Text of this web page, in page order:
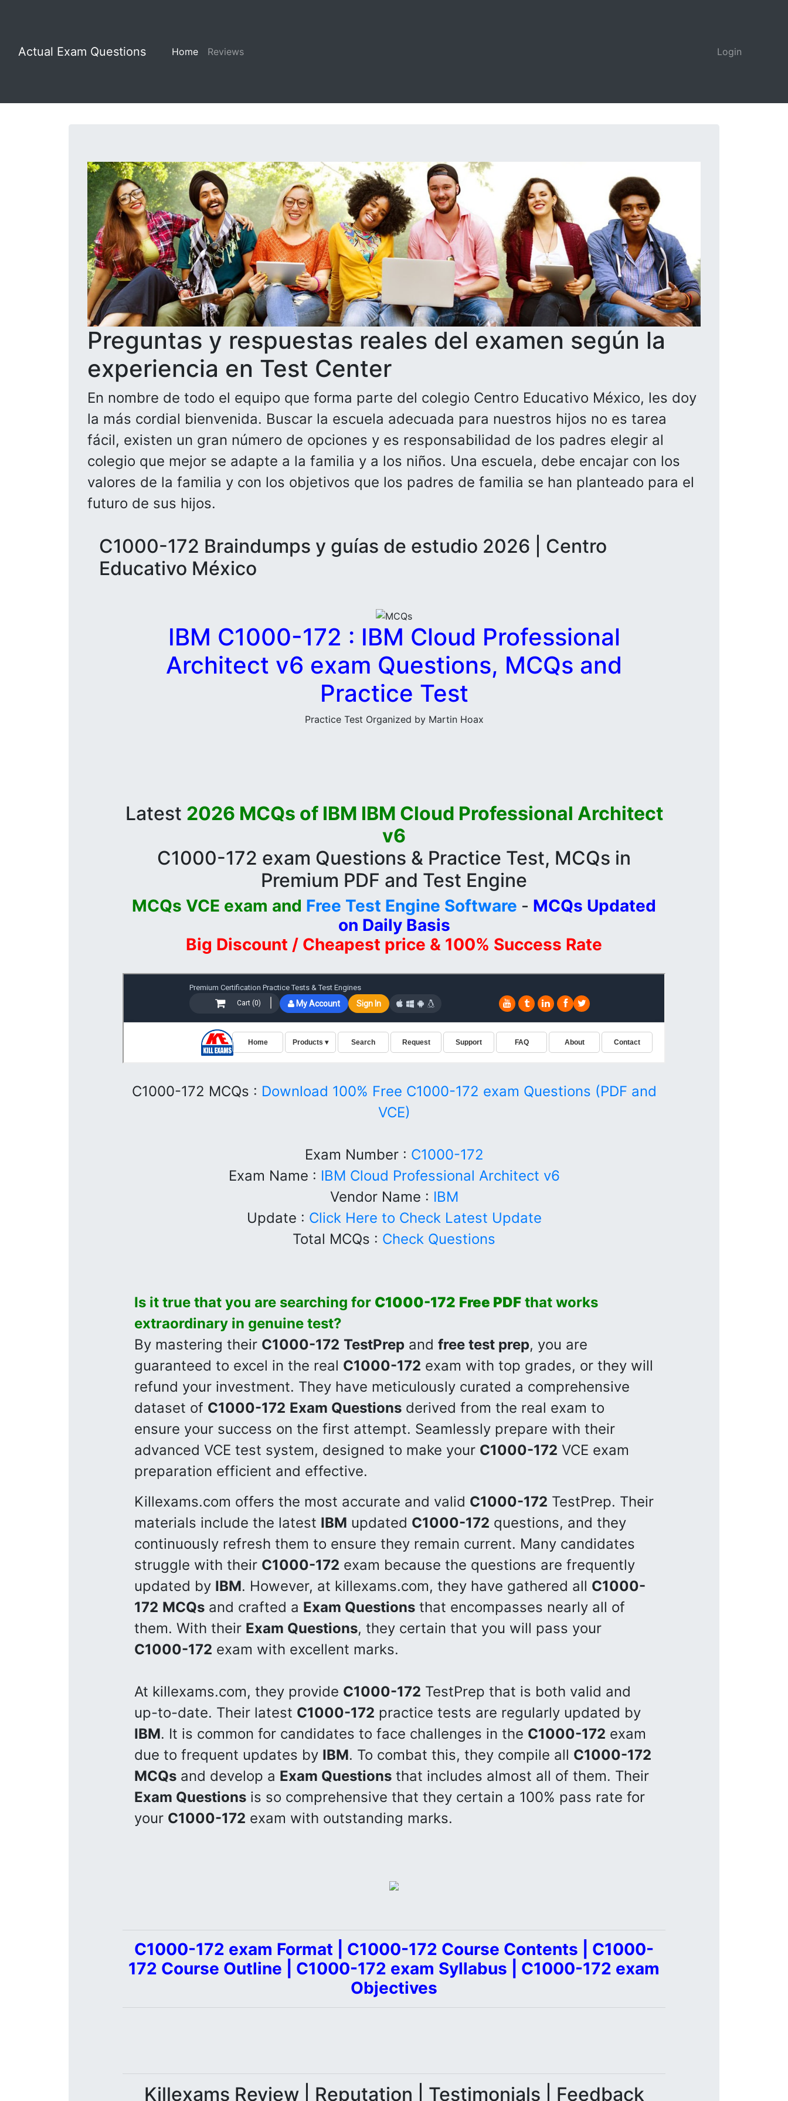
Actual Exam Questions Home Reviews Login
Preguntas y respuestas reales del examen según la
experiencia en Test Center
En nombre de todo el equipo que forma parte del colegio Centro Educativo México, les doy
la más cordial bienvenida. Buscar la escuela adecuada para nuestros hijos no es tarea
fácil, existen un gran número de opciones y es responsabilidad de los padres elegir al
colegio que mejor se adapte a la familia y a los niños. Una escuela, debe encajar con los
valores de la familia y con los objetivos que los padres de familia se han planteado para el
futuro de sus hijos.
C1000-172 Braindumps y guías de estudio 2026 | Centro
Educativo México
IBM C1000-172 : IBM Cloud Professional
Architect v6 exam Questions, MCQs and
Practice Test
Practice Test Organized by Martin Hoax
Latest 2026 MCQs of IBM IBM Cloud Professional Architect
v6
C1000-172 exam Questions & Practice Test, MCQs in
Premium PDF and Test Engine
MCQs VCE exam and Free Test Engine Software - MCQs Updated
on Daily Basis
Big Discount / Cheapest price & 100% Success Rate
C1000-172 MCQs : Download 100% Free C1000-172 exam Questions (PDF and
VCE)
Exam Number : C1000-172
Exam Name : IBM Cloud Professional Architect v6
Vendor Name : IBM
Update : Click Here to Check Latest Update
Total MCQs : Check Questions
Is it true that you are searching for C1000-172 Free PDF that works
extraordinary in genuine test?
By mastering their C1000-172 TestPrep and free test prep, you are
guaranteed to excel in the real C1000-172 exam with top grades, or they will
refund your investment. They have meticulously curated a comprehensive
dataset of C1000-172 Exam Questions derived from the real exam to
ensure your success on the first attempt. Seamlessly prepare with their
advanced VCE test system, designed to make your C1000-172 VCE exam
preparation efficient and effective.
Killexams.com offers the most accurate and valid C1000-172 TestPrep. Their
materials include the latest IBM updated C1000-172 questions, and they
continuously refresh them to ensure they remain current. Many candidates
struggle with their C1000-172 exam because the questions are frequently
updated by IBM. However, at killexams.com, they have gathered all C1000-
172 MCQs and crafted a Exam Questions that encompasses nearly all of
them. With their Exam Questions, they certain that you will pass your
C1000-172 exam with excellent marks.
At killexams.com, they provide C1000-172 TestPrep that is both valid and
up-to-date. Their latest C1000-172 practice tests are regularly updated by
IBM. It is common for candidates to face challenges in the C1000-172 exam
due to frequent updates by IBM. To combat this, they compile all C1000-172
MCQs and develop a Exam Questions that includes almost all of them. Their
Exam Questions is so comprehensive that they certain a 100% pass rate for
your C1000-172 exam with outstanding marks.
C1000-172 exam Format | C1000-172 Course Contents | C1000-
172 Course Outline | C1000-172 exam Syllabus | C1000-172 exam
Objectives
Killexams Review | Reputation | Testimonials | Feedback